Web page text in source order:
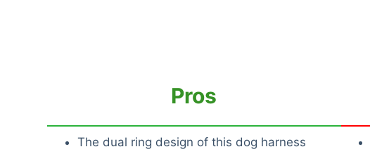
Pros
The dual ring design of this dog harness